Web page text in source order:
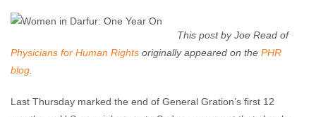
March 25, 2010 No comments
This post by Joe Read of
Physicians for Human Rights originally appeared on the PHR
blog
Last Thursday marked the end of General Gration’s first 12